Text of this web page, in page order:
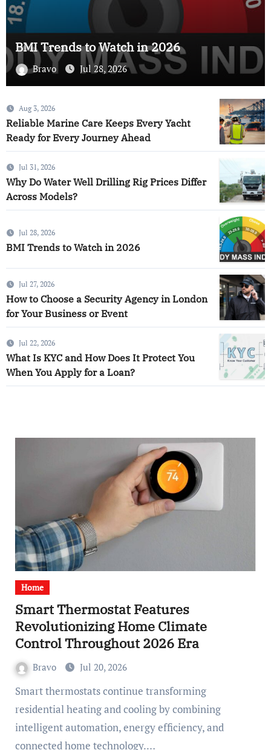
BMI Trends to Watch in 2026
Bravo Jul 28, 2026
Aug 3, 2026
Reliable Marine Care Keeps Every Yacht
Ready for Every Journey Ahead
Jul 31, 2026
Why Do Water Well Drilling Rig Prices Differ
Across Models?
Jul 28, 2026
BMI Trends to Watch in 2026
Jul 27, 2026
How to Choose a Security Agency in London
for Your Business or Event
Jul 22, 2026
What Is KYC and How Does It Protect You
When You Apply for a Loan?
Home
Smart Thermostat Features
Revolutionizing Home Climate
Control Throughout 2026 Era
Bravo Jul 20, 2026
Smart thermostats continue transforming
residential heating and cooling by combining
intelligent automation, energy efficiency, and
connected home technology.…